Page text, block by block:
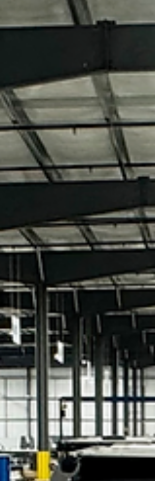
simply gets them from campground to
campground. They want the freedom to
disappear for weeks, work remotely from the